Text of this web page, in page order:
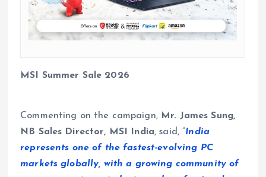
MSI Summer Sale 2026
Commenting on the campaign, Mr. James Sung,
NB Sales Director, MSI India, said, “India
represents one of the fastest-evolving PC
markets globally, with a growing community of